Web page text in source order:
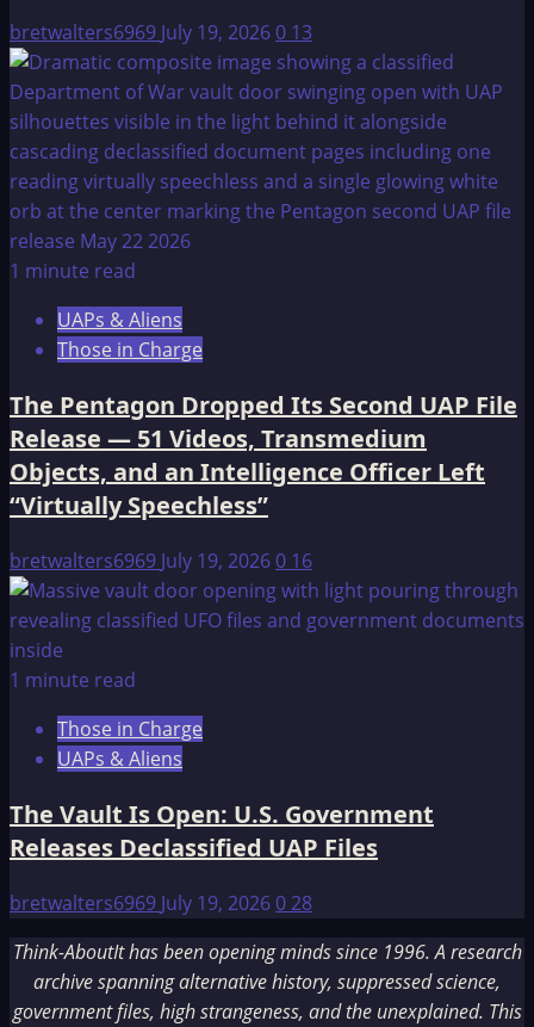
bretwalters6969 July 19, 20260 13
1 minute read
UAPs & Aliens
Those in Charge
The Pentagon Dropped Its Second UAP File
Release — 51 Videos, Transmedium
Objects, and an Intelligence Officer Left
“Virtually Speechless”
bretwalters6969 July 19, 20260 16
1 minute read
Those in Charge
UAPs & Aliens
The Vault Is Open: U.S. Government
Releases Declassified UAP Files
bretwalters6969 July 19, 2026028
Think-AboutIt has been opening minds since 1996. A research
archive spanning alternative history, suppressed science,
government files, high strangeness, and the unexplained. This